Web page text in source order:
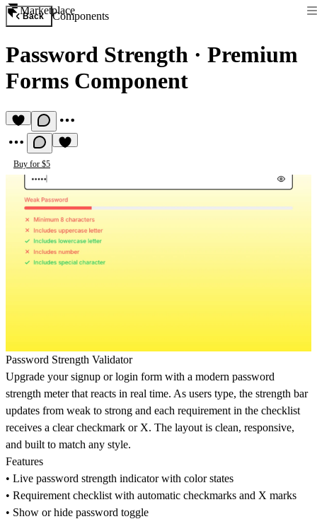
Marketplace
Back Components
Password Strength · Premium
Forms Component
Buy for $5
Password Strength Validator
Upgrade your signup or login form with a modern password
strength meter that reacts in real time. As users type, the strength bar
updates from weak to strong and each requirement in the checklist
receives a clear checkmark or X. The layout is clean, responsive,
and built to match any style.
Features
• Live password strength indicator with color states
• Requirement checklist with automatic checkmarks and X marks
• Show or hide password toggle